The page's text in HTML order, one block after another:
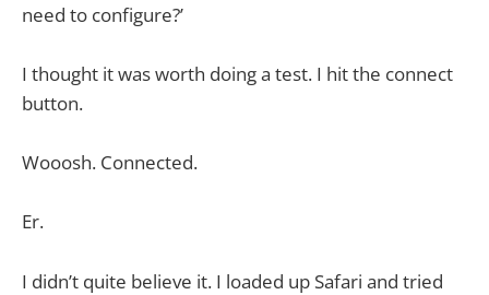
need to configure?’
I thought it was worth doing a test. I hit the connect
button.
Wooosh. Connected.
Er.
I didn’t quite believe it. I loaded up Safari and tried